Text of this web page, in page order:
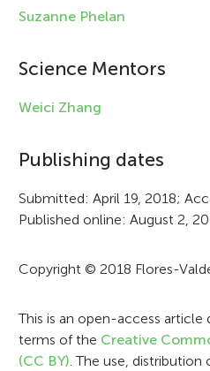
i
n
o
r
m
a
i
o
Suzanne Phelan
Science Mentors
Weici Zhang
Publishing dates
Submitted: April 19, 2018;
Published online: August 2,
Copyright © 2018 Flores-
This is an open-access article
terms of the Creative
(CC BY) . The use,